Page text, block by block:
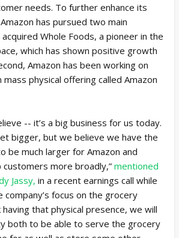
needs. To further enhance its
has pursued two main
Whole Foods, a pioneer in the
which has shown positive growth
Amazon has been working on
physical offering called Amazon
-- it’s a big business for us today.
bigger, but we believe we have the
be much larger for Amazon and
customers more broadly,” mentioned
Jassy, in a recent earnings call while
company’s focus on the grocery
having that physical presence, we will
both to be able to serve the grocery